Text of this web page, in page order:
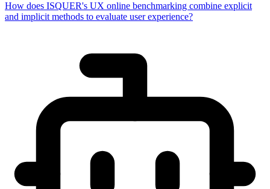
How does ISQUER's UX online benchmarking combine explicit
and implicit methods to evaluate user experience?